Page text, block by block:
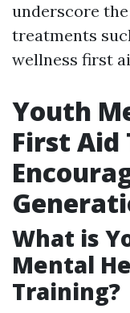
underscore
treatments
wellness first
Youth
First Aid
What is
Mental
Training?